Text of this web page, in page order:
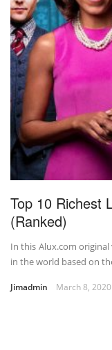
Top 10 Richest
(Ranked)
In this Alux.com
in the world based on
Jimadmin March 8, 2020